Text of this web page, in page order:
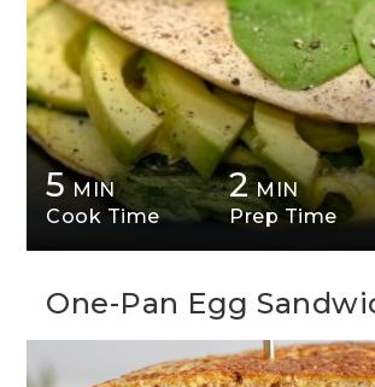
5 MIN
Cook Time
2 MIN
Prep Time
One-Pan Egg